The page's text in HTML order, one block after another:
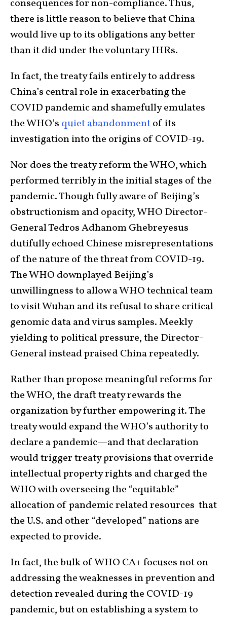
consequences for non-compliance. Thus,
there is little reason to believe that China
would live up to its obligations any better
than it did under the voluntary IHRs.
In fact, the treaty fails entirely to address
China’s central role in exacerbating the
COVID pandemic and shamefully emulates
the WHO’s quiet abandonmentof its
investigation into the origins of COVID-19.
Nor does the treaty reform the WHO, which
performed terribly in the initial stages of the
pandemic. Though fully aware of Beijing’s
obstructionism and opacity, WHO Director-
General Tedros Adhanom Ghebreyesus
dutifully echoed Chinese misrepresentations
of the nature of the threat from COVID-19.
The WHO downplayed Beijing’s
unwillingness to allow a WHO technical team
to visit Wuhan and its refusal to share critical
genomic data and virus samples. Meekly
yielding to political pressure, the Director-
General instead praised China repeatedly.
Rather than propose meaningful reforms for
the WHO, the draft treaty rewards the
organization by further empowering it. The
treaty would expand the WHO’s authority to
declare a pandemic—and that declaration
would trigger treaty provisions that override
intellectual property rights and charged the
WHO with overseeing the “equitable”
allocation of pandemic related resources that
the U.S. and other “developed” nations are
expected to provide.
In fact, the bulk of WHO CA+ focuses not on
addressing the weaknesses in prevention and
detection revealed during the COVID-19
pandemic, but on establishing a system to